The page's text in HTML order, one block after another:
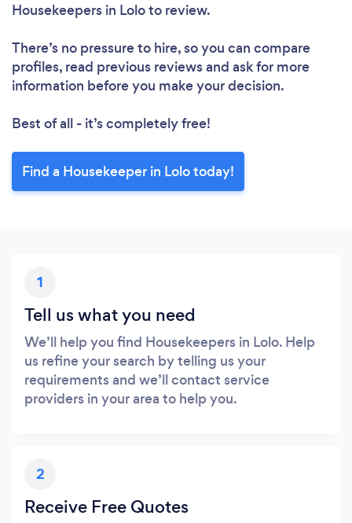
Housekeepers in Lolo to review.
There’s no pressure to hire, so you can compare
profiles, read previous reviews and ask for more
information before you make your decision.
Best of all - it’s completely free!
Find a Housekeeper in Lolo today!
1
Tell us what you need
We’ll help you find Housekeepers in Lolo. Help
us refine your search by telling us your
requirements and we’ll contact service
providers in your area to help you.
2
Receive Free Quotes